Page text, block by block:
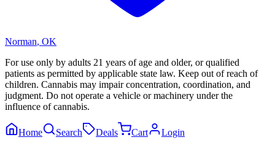
Norman, OK
For use only by adults 21 years of age and older, or qualified
patients as permitted by applicable state law. Keep out of reach of
children. Cannabis may impair concentration, coordination, and
judgment. Do not operate a vehicle or machinery under the
influence of cannabis.
Home Search Deals Cart Login